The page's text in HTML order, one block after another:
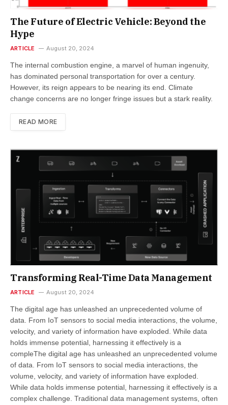
The Future of Electric Vehicle: Beyond the
Hype
ARTICLE August 20, 2024
The internal combustion engine, a marvel of human ingenuity,
has dominated personal transportation for over a century.
However, its reign appears to be nearing its end. Climate
change concerns are no longer fringe issues but a stark reality.
READ MORE
Transforming Real-Time Data Management
ARTICLE August 20, 2024
The digital age has unleashed an unprecedented volume of
data. From IoT sensors to social media interactions, the volume,
velocity, and variety of information have exploded. While data
holds immense potential, harnessing it effectively is a
compleThe digital age has unleashed an unprecedented volume
of data. From IoT sensors to social media interactions, the
volume, velocity, and variety of information have exploded.
While data holds immense potential, harnessing it effectively is a
complex challenge. Traditional data management systems, often